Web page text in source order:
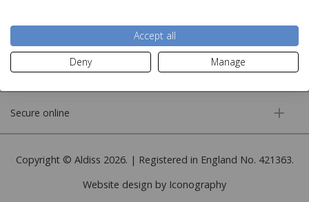
Accept all
Deny
Manage
More information
Customer service
Secure online
Copyright © Aldiss 2026. | Registered in England No. 421363.
Website design by Iconography